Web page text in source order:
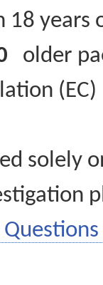
18
older
solely